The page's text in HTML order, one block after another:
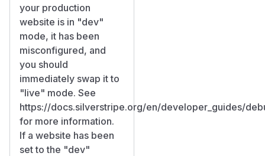
your production
website is in "dev"
mode, it has been
misconfigured, and
you should
immediately swap it to
"live" mode. See
https://docs.silverstripe.org/en/developer_guides/
for more information.
If a website has been
set to the "dev"